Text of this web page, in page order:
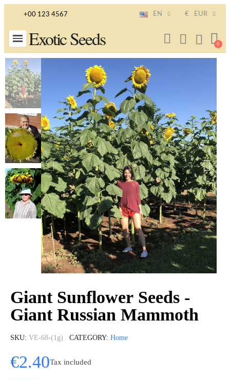
+00 123 4567 EN € EUR
Exotic Seeds
Giant Sunflower Seeds -
Giant Russian Mammoth
SKU VE-68-(1g) CATEGORY Home
€2.40Tax included